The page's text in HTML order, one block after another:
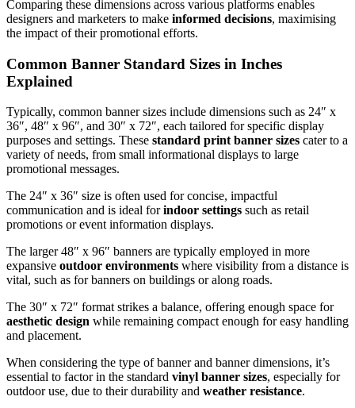
Comparing these dimensions across various platforms enables
designers and marketers to make informed decisions, maximising
the impact of their promotional efforts.
Common Banner Standard Sizes in Inches
Explained
Typically, common banner sizes include dimensions such as 24″ x
36″, 48″ x 96″, and 30″ x 72″, each tailored for specific display
purposes and settings. These standard print banner sizes cater to a
variety of needs, from small informational displays to large
promotional messages.
The 24″ x 36″ size is often used for concise, impactful
communication and is ideal forindoor settings such as retail
promotions or event information displays.
The larger 48″ x 96″ banners are typically employed in more
expansive outdoor environments where visibility from a distance is
vital, such as for banners on buildings or along roads.
The 30″ x 72″ format strikes a balance, offering enough space for
aesthetic design while remaining compact enough for easy handling
and placement.
When considering the type of banner and banner dimensions, it’s
essential to factor in the standard vinyl banner sizes, especially for
outdoor use, due to their durability and weather resistance.